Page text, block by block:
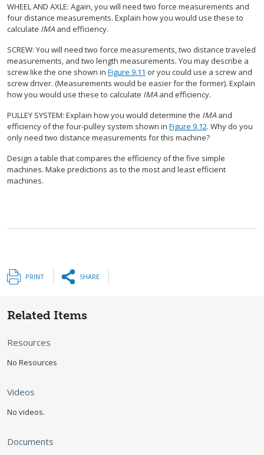
WHEEL AND AXLE: Again, you will need two force measurements and
four distance measurements. Explain how you would use these to
calculate IMAand efficiency.
SCREW: You will need two force measurements, two distance traveled
measurements, and two length measurements. You may describe a
screw like the one shown in Figure 9.11 or you could use a screw and
screw driver. (Measurements would be easier for the former). Explain
how you would use these to calculate IMAand efficiency.
PULLEY SYSTEM: Explain how you would determine the IMAand
efficiency of the four-pulley system shown in Figure 9.12. Why do you
only need two distance measurements for this machine?
Design a table that compares the efficiency of the five simple
machines. Make predictions as to the most and least efficient
machines.
PRINT SHARE
Related Items
Resources
No Resources
Videos
No videos.
Documents